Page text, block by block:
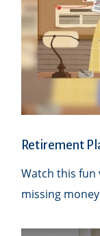
Retirement
Watch this
missing